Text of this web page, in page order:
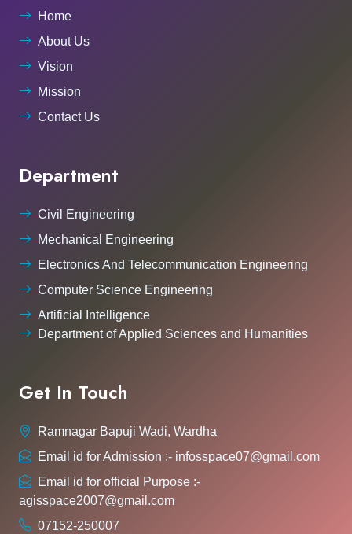
Home
About Us
Vision
Mission
Contact Us
Department
Civil Engineering
Mechanical Engineering
Electronics And Telecommunication Engineering
Computer Science Engineering
Artificial Intelligence
Department of Applied Sciences and Humanities
Get In Touch
Ramnagar Bapuji Wadi, Wardha
Email id for Admission :- infosspace07@gmail.com
Email id for official Purpose :-
agisspace2007@gmail.com
07152-250007